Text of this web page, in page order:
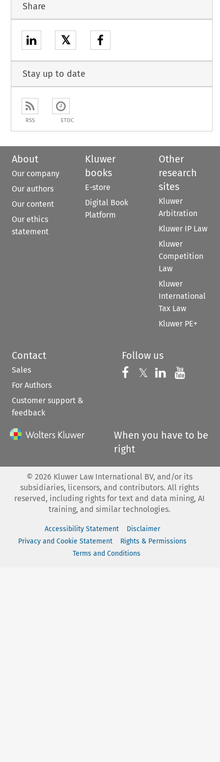
Share
𝕏
Stay up to date
RSS ETOC
About
Our company
Our authors
Our content
Our ethics
statement
Kluwer
books
E-store
Digital Book
Platform
Other
research
sites
Kluwer
Arbitration
Kluwer IP Law
Kluwer
Competition
Law
Kluwer
International
Tax Law
Kluwer PE+
Contact
Sales
For Authors
Customer support &
feedback
Follow us
Follow us on
𝕏 Follow us on
Follow us
When you have to be
right
© 2026 Kluwer Law International BV, and/or its
subsidiaries, licensors, and contributors. All rights
reserved, including rights for text and data mining, AI
training, and similar technologies.
Accessibility Statement
Disclaimer
Privacy and Cookie Statement
Rights & Permissions
Terms and Conditions